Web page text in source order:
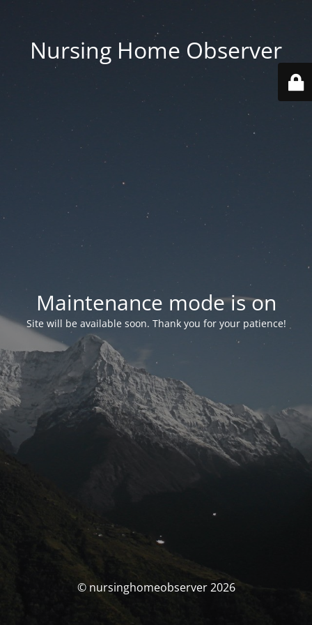
Nursing Home Observer
Maintenance mode is on
Site will be available soon. Thank you for your patience!
© nursinghomeobserver 2026